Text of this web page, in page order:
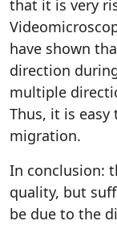
that it is very
have shown
direction
multiple
Thus, it is
migration.
In conclusion:
quality, but
be due to the